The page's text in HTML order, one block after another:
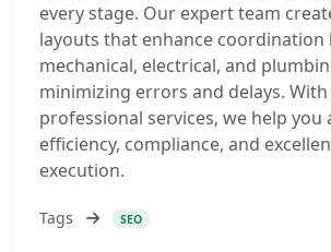
every stage. Our expert team
layouts that enhance coordination
mechanical, electrical, and
minimizing errors and delays.
professional services, we help you
efficiency, compliance, and
execution.
Tags SEO